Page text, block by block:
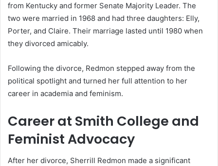
from Kentucky and former Senate Majority Leader. The
two were married in 1968 and had three daughters: Elly,
Porter, and Claire. Their marriage lasted until 1980 when
they divorced amicably.
Following the divorce, Redmon stepped away from the
political spotlight and turned her full attention to her
career in academia and feminism.
Career at Smith College and
Feminist Advocacy
After her divorce, Sherrill Redmon made a significant